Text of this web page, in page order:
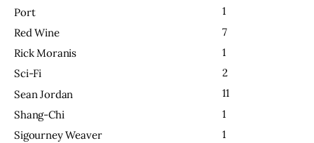
Port
1
Red Wine
7
Rick Moranis
1
Sci-Fi
2
Sean Jordan
11
Shang-Chi
1
Sigourney Weaver
1